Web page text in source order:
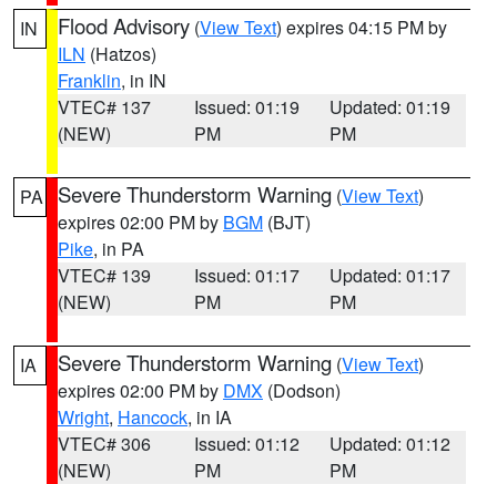
IN Flood Advisory (View Text) expires 04:15 PM by
ILN (Hatzos)
Franklin, in IN
VTEC# 137
(NEW)
Issued: 01:19
PM
Updated: 01:19
PM
PA Severe Thunderstorm Warning (View Text)
expires 02:00 PM by BGM (BJT)
Pike, in PA
VTEC# 139
(NEW)
Issued: 01:17
PM
Updated: 01:17
PM
IA Severe Thunderstorm Warning (View Text)
expires 02:00 PM by DMX (Dodson)
Wright, Hancock, in IA
VTEC# 306
(NEW)
Issued: 01:12
PM
Updated: 01:12
PM